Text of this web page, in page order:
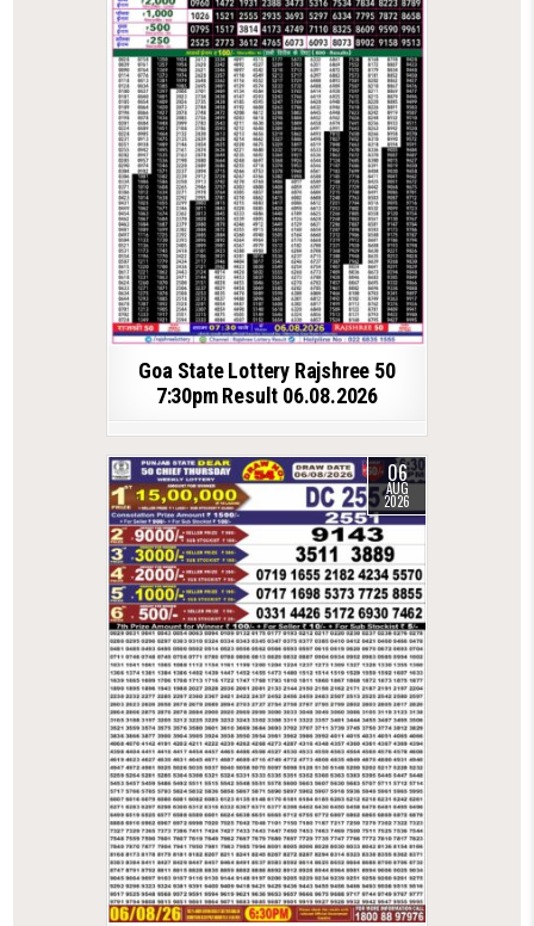
Goa State Lottery Rajshree 50
7:30pm Result 06.08.2026
06
AUG
2026